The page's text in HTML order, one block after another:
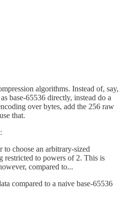
algorithms. Instead of, say,
base-65536 directly, instead do a
over bytes, add the 256 raw
that.
choose an arbitrary-sized
restricted to powers of 2. This is
compared to...
compared to a naive base-65536